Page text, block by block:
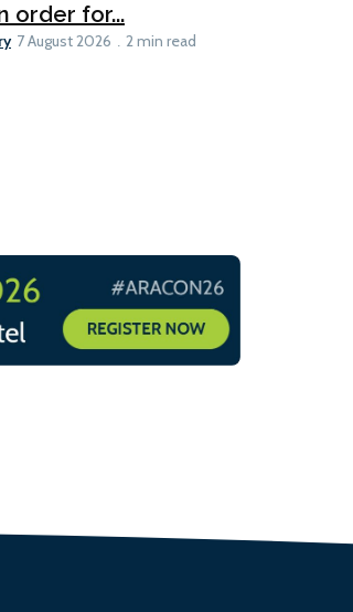
order for...
7 August 2026 2 min read